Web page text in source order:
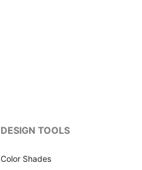
DESIGN TOOLS
Color Shades